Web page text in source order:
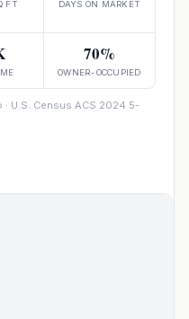
FT DAYS ON MARKET
70%
OWNER-OCCUPIED
· U.S. Census ACS 2024 5-